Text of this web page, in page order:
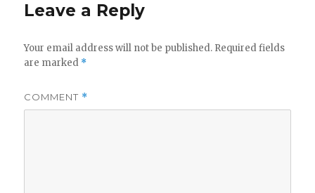
Leave a Reply
Your email address will not be published. Required fields
are marked *
COMMENT *